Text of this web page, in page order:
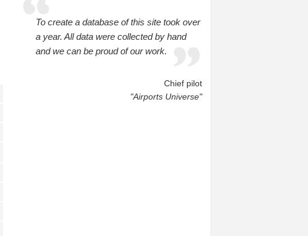
To create a database of this site took over
a year. All data were collected by hand
and we can be proud of our work.
Chief pilot
"Airports Universe"